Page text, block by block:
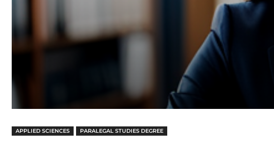
APPLIED SCIENCES PARALEGAL STUDIES DEGREE